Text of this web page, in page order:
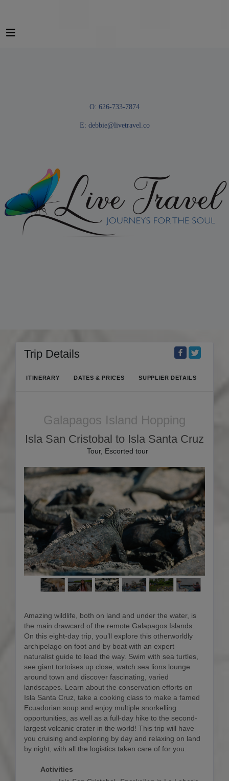
O: 626-733-7874
E: debbie@livetravel.co
Trip Details
ITINERARY DATES & PRICES SUPPLIER DETAILS
Galapagos Island Hopping
Isla San Cristobal to Isla Santa Cruz
Tour, Escorted tour
Amazing wildlife, both on land and under the water, is
the main drawcard of the remote Galapagos Islands.
On this eight-day trip, you’ll explore this otherworldly
archipelago on foot and by boat with an expert
naturalist guide to lead the way. Swim with sea turtles,
see giant tortoises up close, watch sea lions lounge
around town and discover fascinating, varied
landscapes. Learn about the conservation efforts on
Isla Santa Cruz, take a cooking class to make a famed
Ecuadorian soup and enjoy multiple snorkelling
opportunities, as well as a full-day hike to the second-
largest volcanic crater in the world! This trip will have
you cruising and exploring by day and relaxing on land
by night, with all the logistics taken care of for you.
Activities